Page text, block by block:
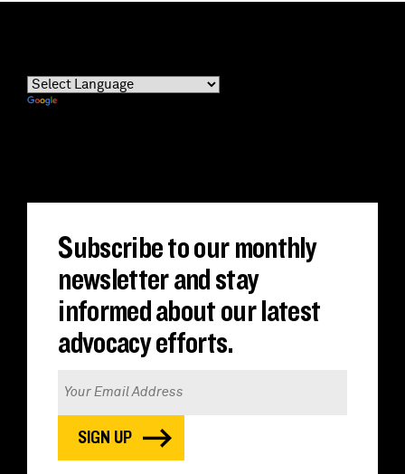
Subscribe to our monthly
newsletter and stay
informed about our latest
advocacy efforts.